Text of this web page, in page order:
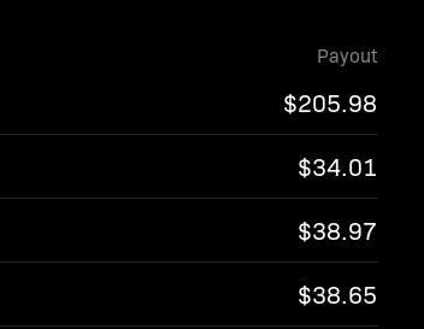
Payout
$205.98
$34.01
$38.97
$38.65